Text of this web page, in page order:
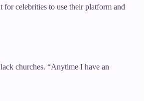
for celebrities to use their platform and
churches. “Anytime I have an